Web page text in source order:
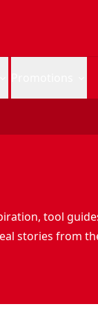
tool
stories from